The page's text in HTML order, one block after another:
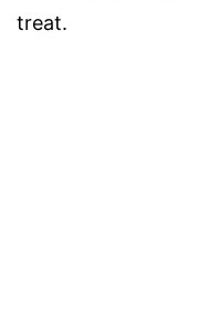
treat.